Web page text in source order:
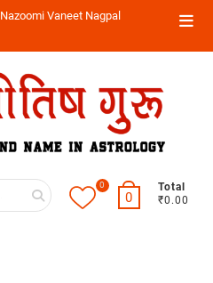
Nazoomi Vaneet Nagpal
0
0
Total
₹0.00